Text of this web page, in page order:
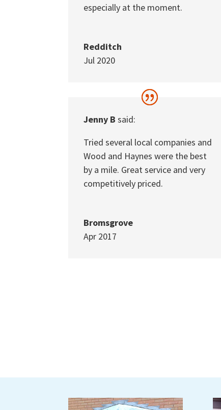
especially at the moment.
Redditch
Jul 2020
Jenny B said:
Tried several local companies and
Wood and Haynes were the best
by a mile. Great service and very
competitively priced.
Bromsgrove
Apr 2017